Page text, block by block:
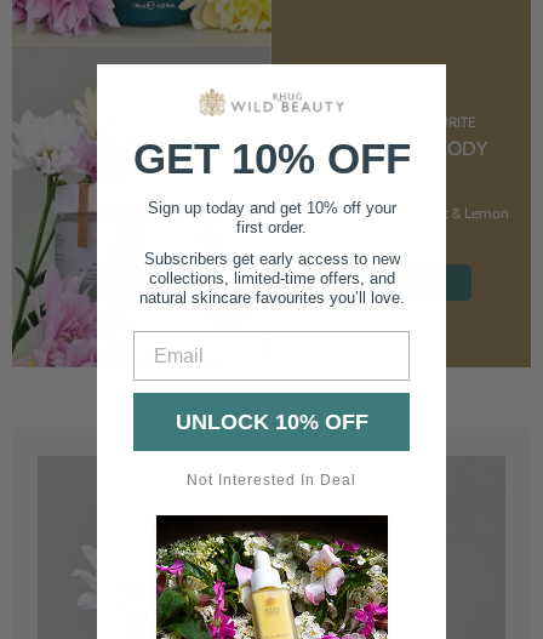
CUSTOMER FAVOURITE
NOURISHING BODY
CREAM
With Marshmallow Root & Lemon
SHOP NOW
GET 10% OFF
Sign up today and get 10% off your
first order.
Subscribers get early access to new
collections, limited-time offers, and
natural skincare favourites you’ll love.
UNLOCK 10% OFF
Not Interested In Deal